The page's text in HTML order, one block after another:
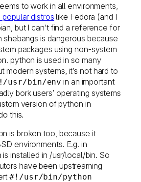
to work in all environments,
popular distros like Fedora (and I
but I can’t find a reference for
shebangs is dangerous because
packages using non-system
python is used in so many
modern systems, it’s not hard to
usr/bin/env in an important
bork users’ operating systems
version of python in
this.
is broken too, because it
environments. E.g. in
is installed in /usr/local/bin. So
have been upstreaming
#!/usr/bin/python